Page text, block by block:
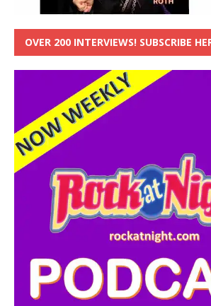
OVER 200 INTERVIEWS! SUBSCRIBE